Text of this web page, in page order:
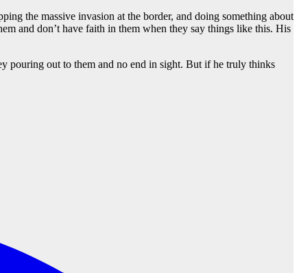
the massive invasion at the border, and doing something about
and don’t have faith in them when they say things like this. His
pouring out to them and no end in sight. But if he truly thinks